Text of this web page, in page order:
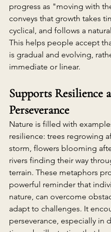
progress as "moving with
conveys that growth takes
cyclical, and follows a
This helps people accept
is gradual and evolving,
immediate or linear.
Supports Resilience
Perseverance
Nature is filled with
resilience: trees regrowing
storm, flowers blooming
rivers finding their way
terrain. These metaphors
powerful reminder that
nature, can overcome
adapt to challenges. It
perseverance, especially in